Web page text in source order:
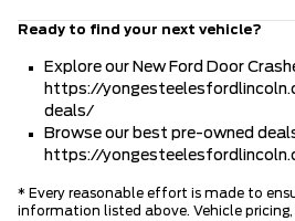
Ready to find your next vehicle?
Explore our New Ford Door
https://
deals/
Browse our best pre-owned
https://
* Every reasonable effort is made to
information listed above. Vehicle